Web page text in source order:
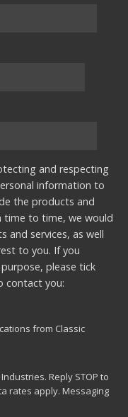
and respecting
information to
the products and
time to time, we would
and services, as well
to you. If you
please tick
contact you:
from Classic
Reply STOP to
rates apply. Messaging